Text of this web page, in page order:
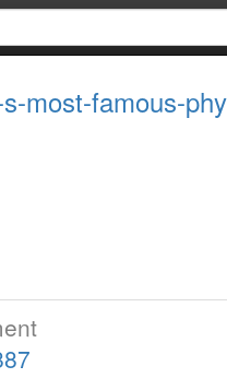
most-famous-